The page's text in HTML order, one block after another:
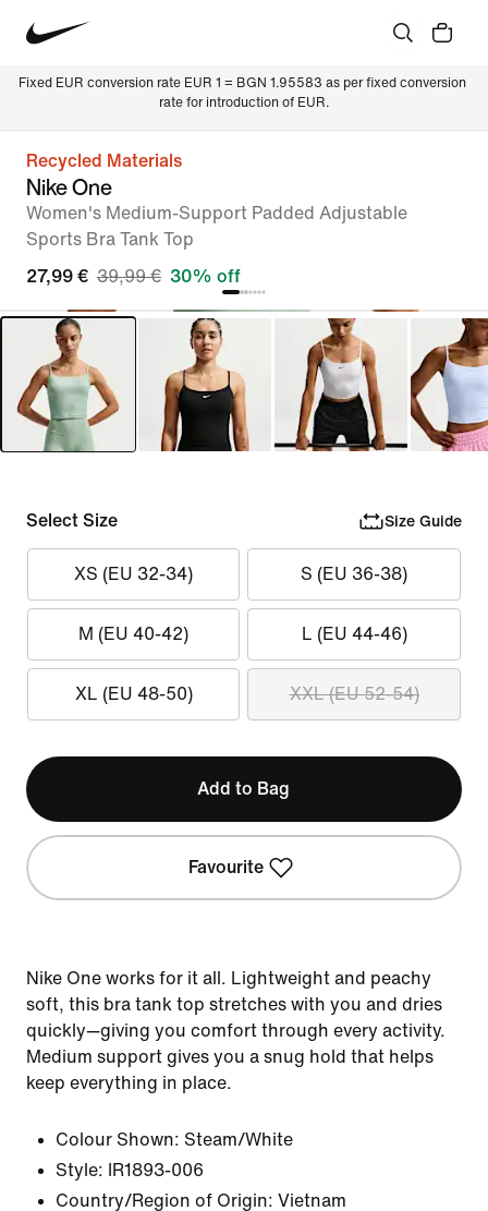
Fixed EUR conversion rate EUR 1 = BGN 1.95583 as per fixed conversion
rate for introduction of EUR.
Recycled Materials
Nike One
Women's Medium-Support Padded Adjustable
Sports Bra Tank Top
27,99 € 39,99 € 30% off
Select Size Size Guide
XS (EU 32-34) S (EU 36-38)
M (EU 40-42) L (EU 44-46)
XL (EU 48-50) XXL (EU 52-54)
Add to Bag
Favourite
Nike One works for it all. Lightweight and peachy
soft, this bra tank top stretches with you and dries
quickly—giving you comfort through every activity.
Medium support gives you a snug hold that helps
keep everything in place.
Colour Shown: Steam/White
Style:
IR1893-006
Country/Region of Origin: Vietnam